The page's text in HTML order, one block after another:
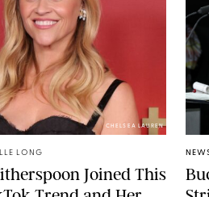
CHELSEA LAUREN
LONG
Joined This